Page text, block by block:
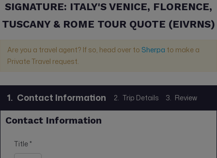
SIGNATURE: ITALY'S VENICE, FLORENCE,
TUSCANY & ROME TOUR QUOTE (EIVRNS)
Are you a travel agent? If so, head over to Sherpa to make a
Private Travel request.
1. Contact Information 2. Trip Details 3. Review
Contact Information
Title*